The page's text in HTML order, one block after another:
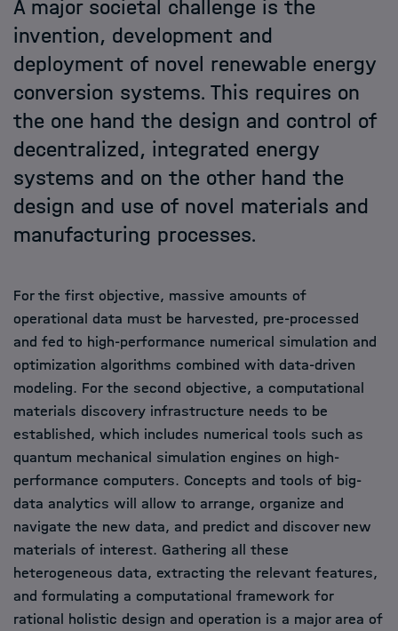
Members
Admission
Events
News
A major societal challenge is the
invention, development and
deployment of novel renewable energy
conversion systems. This requires on
the one hand the design and control of
decentralized, integrated energy
systems and on the other hand the
design and use of novel materials and
manufacturing processes.
For the first objective, massive amounts of
operational data must be harvested, pre-processed
and fed to high-performance numerical simulation and
optimization algorithms combined with data-driven
modeling. For the second objective, a computational
materials discovery infrastructure needs to be
established, which includes numerical tools such as
quantum mechanical simulation engines on high-
performance computers. Concepts and tools of big-
data analytics will allow to arrange, organize and
navigate the new data, and predict and discover new
materials of interest. Gathering all these
heterogeneous data, extracting the relevant features,
and formulating a computational framework for
rational holistic design and operation is a major area of